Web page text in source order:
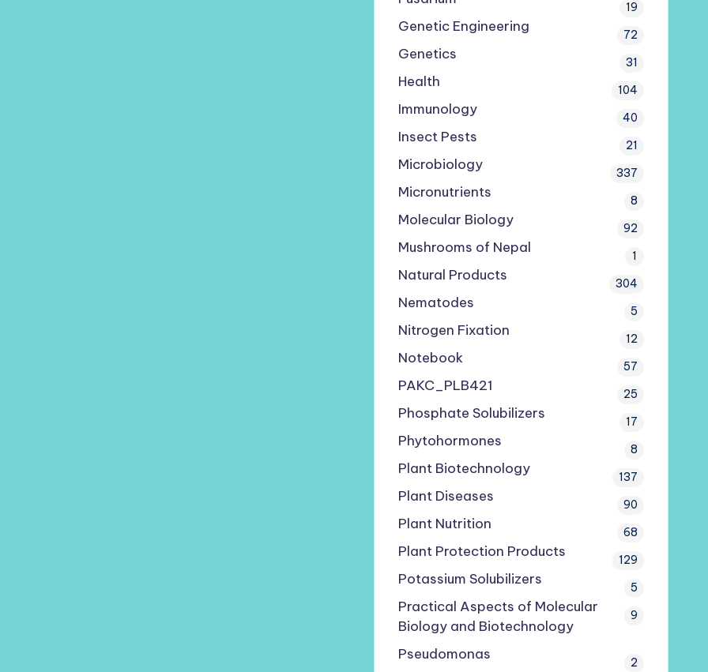
19
Genetic Engineering 72
Genetics 31
Health 104
Immunology 40
Insect Pests 21
Microbiology 337
Micronutrients 8
Molecular Biology 92
Mushrooms of Nepal 1
Natural Products 304
Nematodes 5
Nitrogen Fixation 12
Notebook 57
PAKC_PLB421 25
Phosphate Solubilizers 17
Phytohormones 8
Plant Biotechnology 137
Plant Diseases 90
Plant Nutrition 68
Plant Protection Products 129
Potassium Solubilizers 5
Practical Aspects of Molecular
Biology and Biotechnology
9
Pseudomonas 2